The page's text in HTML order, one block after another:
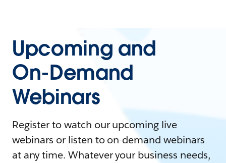
Upcoming and
On-Demand
Webinars
Register to watch our upcoming live
webinars or listen to on-demand webinars
at any time. Whatever your business needs,